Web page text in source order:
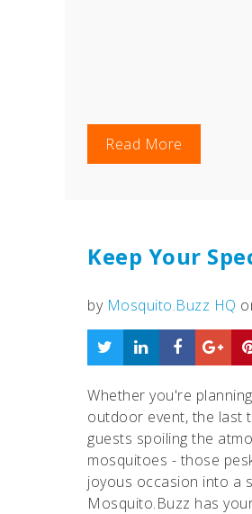
Read More
Keep Your
by Mosquito.Buzz HQ
Whether you're
outdoor event, the last
guests spoiling the
mosquitoes - those
joyous occasion into a
Mosquito.Buzz has